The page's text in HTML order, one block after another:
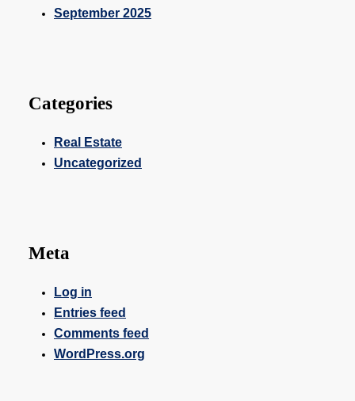
September 2025
Categories
Real Estate
Uncategorized
Meta
Log in
Entries feed
Comments feed
WordPress.org